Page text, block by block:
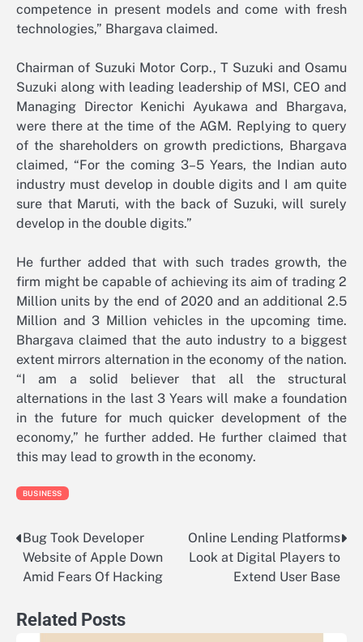
competence in present models and come with fresh
technologies,” Bhargava claimed.
Chairman of Suzuki Motor Corp., T Suzuki and Osamu
Suzuki along with leading leadership of MSI, CEO and
Managing Director Kenichi Ayukawa and Bhargava,
were there at the time of the AGM. Replying to query
of the shareholders on growth predictions, Bhargava
claimed, “For the coming 3–5 Years, the Indian auto
industry must develop in double digits and I am quite
sure that Maruti, with the back of Suzuki, will surely
develop in the double digits.”
He further added that with such trades growth, the
firm might be capable of achieving its aim of trading 2
Million units by the end of 2020 and an additional 2.5
Million and 3 Million vehicles in the upcoming time.
Bhargava claimed that the auto industry to a biggest
extent mirrors alternation in the economy of the nation.
“I am a solid believer that all the structural
alternations in the last 3 Years will make a foundation
in the future for much quicker development of the
economy,” he further added. He further claimed that
this may lead to growth in the economy.
BUSINESS
Post
navigation
Bug Took Developer
Website of Apple Down
Amid Fears Of Hacking
Online Lending Platforms
Look at Digital Players to
Extend User Base
Related Posts